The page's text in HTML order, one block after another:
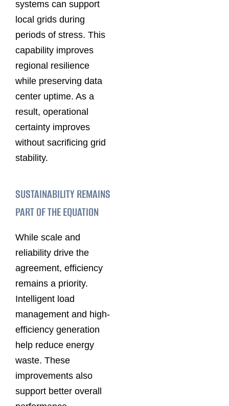
systems can support
local grids during
periods of stress. This
capability improves
regional resilience
while preserving data
center uptime. As a
result, operational
certainty improves
without sacrificing grid
stability.
SUSTAINABILITY REMAINS
PART OF THE EQUATION
While scale and
reliability drive the
agreement, efficiency
remains a priority.
Intelligent load
management and high-
efficiency generation
help reduce energy
waste. These
improvements also
support better overall